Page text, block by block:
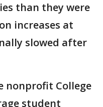
than they were
increases at
slowed after
nonprofit College
student